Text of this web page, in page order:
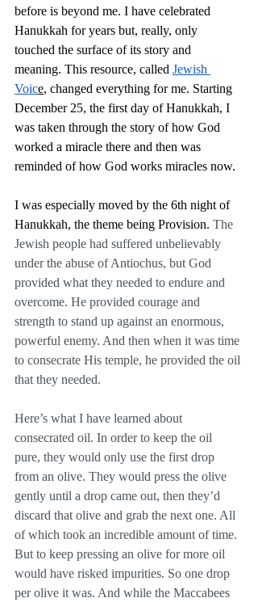
before is beyond me. I have celebrated
Hanukkah for years but, really, only
touched the surface of its story and
meaning. This resource, called Jewish
Voice, changed everything for me. Starting
December 25, the first day of Hanukkah, I
was taken through the story of how God
worked a miracle there and then was
reminded of how God works miracles now.
I was especially moved by the 6th night of
Hanukkah, the theme being Provision. The
Jewish people had suffered unbelievably
under the abuse of Antiochus, but God
provided what they needed to endure and
overcome. He provided courage and
strength to stand up against an enormous,
powerful enemy. And then when it was time
to consecrate His temple, he provided the oil
that they needed.
Here’s what I have learned about
consecrated oil. In order to keep the oil
pure, they would only use the first drop
from an olive. They would press the olive
gently until a drop came out, then they’d
discard that olive and grab the next one. All
of which took an incredible amount of time.
But to keep pressing an olive for more oil
would have risked impurities. So one drop
per olive it was. And while the Maccabees